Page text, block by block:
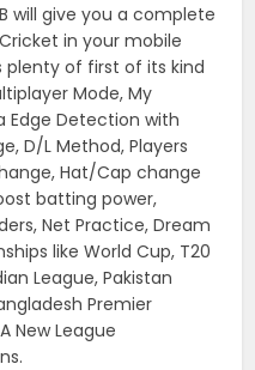
will give you a complete
in your mobile
plenty of first of its kind
Mode, My
Edge Detection with
D/L Method, Players
Hat/Cap change
batting power,
Net Practice, Dream
like World Cup, T20
League, Pakistan
Premier
New League